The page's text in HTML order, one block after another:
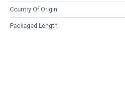
Country Of Origin
Packaged Length